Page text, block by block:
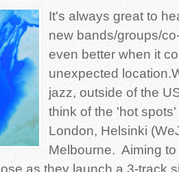
It's always great to
new bands/groups/
even better when it
unexpected
jazz, outside of the
think of the 'hot
London, Helsinki
Melbourne. Aiming
as they launch a 3-track